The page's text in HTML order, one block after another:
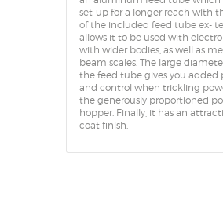
set-up for a longer reach with
of the included feed tube ex-
allows it to be used with
with wider bodies, as well as
beam scales. The large
the feed tube gives you added
and control when trickling
the generously proportioned
hopper. Finally, it has an
coat finish.